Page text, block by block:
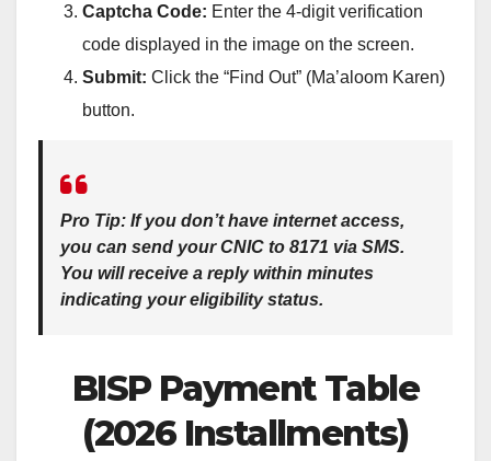
Captcha Code: Enter the 4-digit verification
code displayed in the image on the screen.
Submit: Click the “Find Out” (Ma’aloom Karen)
button.
Pro Tip: If you don’t have internet access,
you can send your CNIC to 8171 via SMS.
You will receive a reply within minutes
indicating your eligibility status.
BISP Payment Table
(2026 Installments)